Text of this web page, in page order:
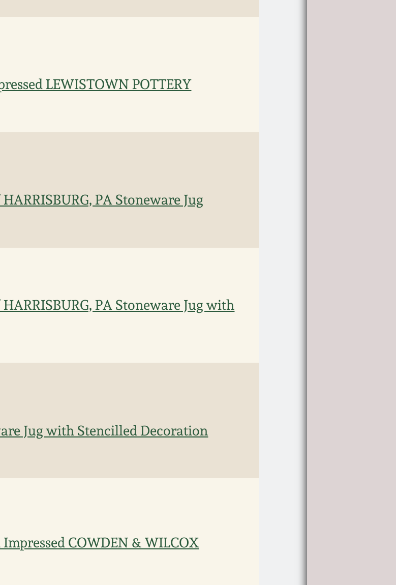
LEWISTOWN POTTERY
PA Stoneware Jug
PA Stoneware Jug with
Jug with Stencilled Decoration
COWDEN & WILCOX